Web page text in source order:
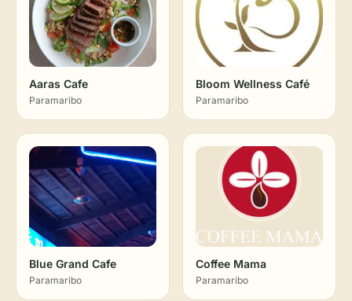
Aaras Cafe
Paramaribo
Bloom Wellness Café
Paramaribo
Blue Grand Cafe
Paramaribo
Coffee Mama
Paramaribo